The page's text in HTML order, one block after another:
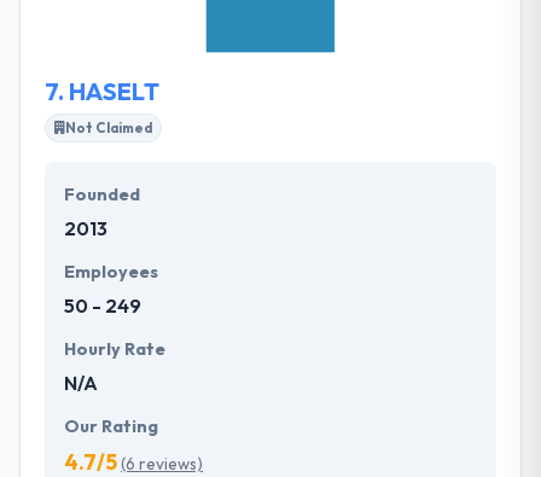
7. HASELT
Not Claimed
Founded
2013
Employees
50 - 249
Hourly Rate
N/A
Our Rating
4.7/5(6 reviews)